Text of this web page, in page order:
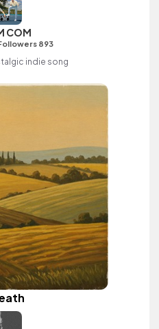
COM
893
indie song